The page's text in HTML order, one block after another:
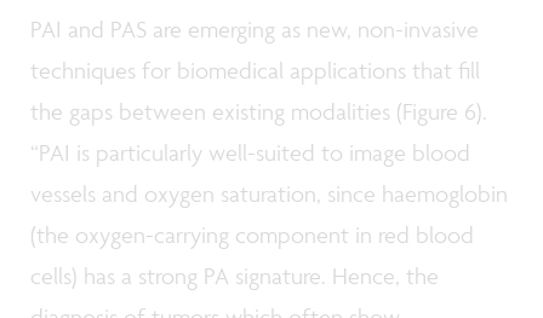
PAI and PAS are emerging as new, non-invasive
techniques for biomedical applications that fill
the gaps between existing modalities (Figure 6).
“PAI is particularly well-suited to image blood
vessels and oxygen saturation, since haemoglobin
(the oxygen-carrying component in red blood
cells) has a strong PA signature. Hence, the